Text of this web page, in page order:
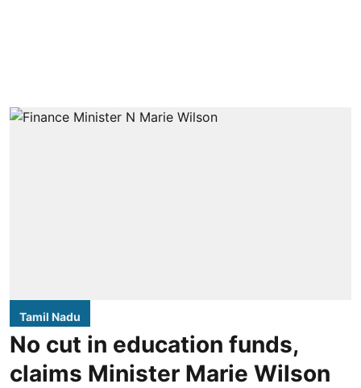
Tamil Nadu
No cut in education funds,
claims Minister Marie Wilson